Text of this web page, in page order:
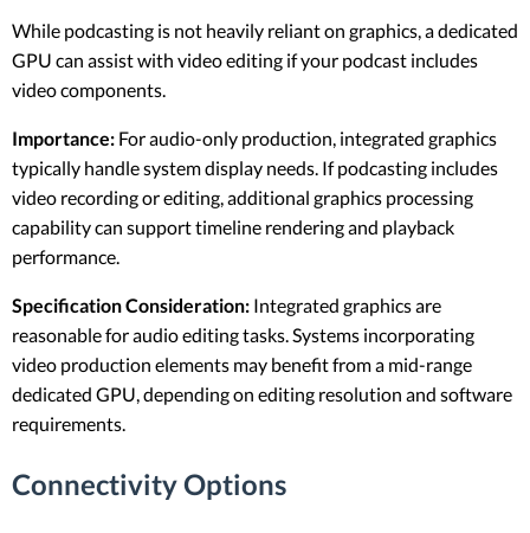
While podcasting is not heavily reliant on graphics, a dedicated
GPU can assist with video editing if your podcast includes
video components.
Importance: For audio-only production, integrated graphics
typically handle system display needs. If podcasting includes
video recording or editing, additional graphics processing
capability can support timeline rendering and playback
performance.
Specification Consideration: Integrated graphics are
reasonable for audio editing tasks. Systems incorporating
video production elements may benefit from a mid-range
dedicated GPU, depending on editing resolution and software
requirements.
Connectivity Options